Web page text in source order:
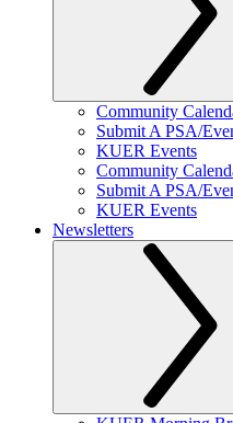
Community
Submit A PSA/
KUER Events
Community
Submit A PSA/
KUER Events
Newsletters